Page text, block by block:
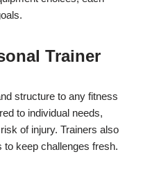
Trainer
structure to any fitness
to individual needs,
of injury. Trainers also
keep challenges fresh.